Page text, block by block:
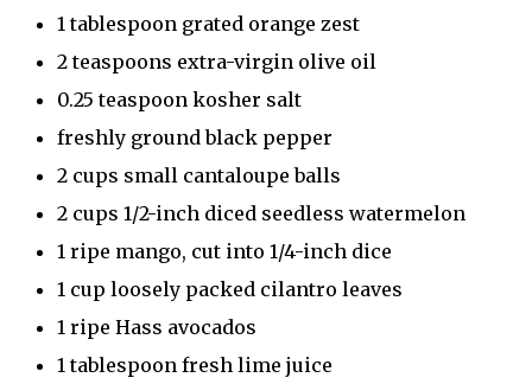
1 tablespoon grated orange zest
2 teaspoons extra-virgin olive oil
0.25 teaspoon kosher salt
freshly ground black pepper
2 cups small cantaloupe balls
2 cups 1/2-inch diced seedless watermelon
1 ripe mango, cut into 1/4-inch dice
1 cup loosely packed cilantro leaves
1 ripe Hass avocados
1 tablespoon fresh lime juice